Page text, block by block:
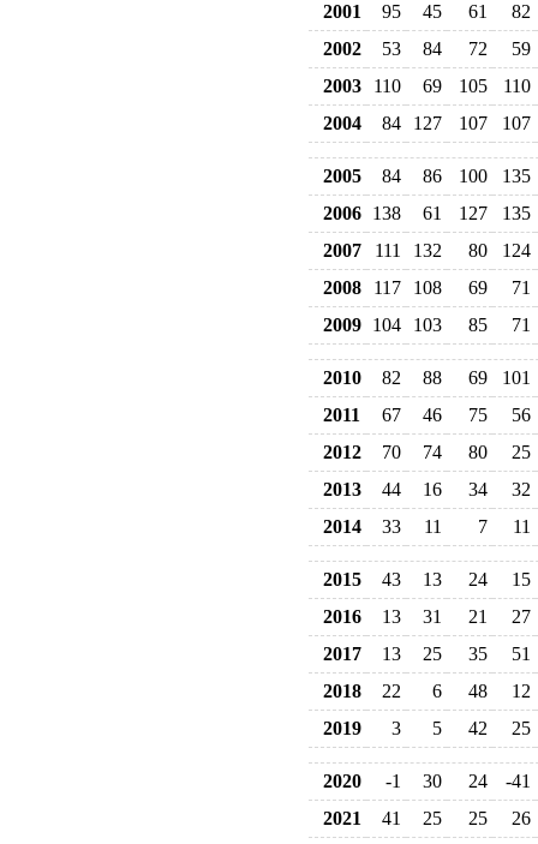
2001
95 45 61
82
2002
53 84 72
59
2003
110 69 105
110
2004
84 127 107 107
2005 84 86 100
135
2006 138 61 127
135
2007
111 132 80
124
2008
117 108 69
71
2009 104 103 85 71
2010 82 88 69
101
2011
67 46 75
56
2012
70 74 80
25
2013
44 16 34
32
2014
33 11 7 11
2015 43 13 24
15
2016
13 31 21
27
2017
13 25 35
51
2018
22 6 48
12
2019
3 5 42 25
2020 -1 30 24
-41
2021
41 25 25
26